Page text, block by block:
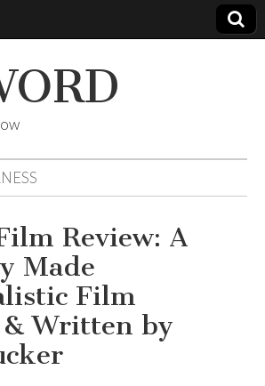
Review: A
Made
Film
Written by